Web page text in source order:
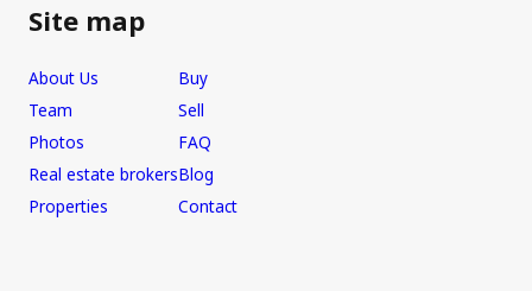
Site map
About Us
Team
Photos
Real estate brokers
Properties
Buy
Sell
FAQ
Blog
Contact